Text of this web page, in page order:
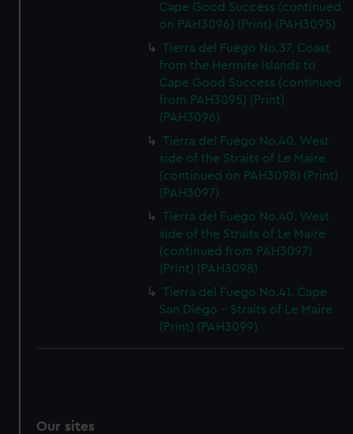
Cape Good Success (continued
on PAH3096) (Print) (PAH3095)
Tierra del Fuego No.37. Coast
from the Hermite Islands to
Cape Good Success (continued
from PAH3095) (Print)
(PAH3096)
Tierra del Fuego No.40. West
side of the Straits of Le Maire
(continued on PAH3098) (Print)
(PAH3097)
Tierra del Fuego No.40. West
side of the Straits of Le Maire
(continued from PAH3097)
(Print) (PAH3098)
Tierra del Fuego No.41. Cape
San Diego - Straits of Le Maire
(Print) (PAH3099)
Our sites